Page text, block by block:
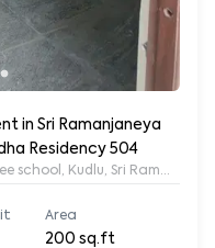
in Sri Ramanjaneya
Residency 504
school, Kudlu, Sri
Area
200 sq.ft